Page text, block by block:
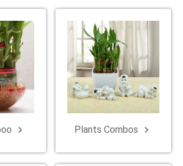
keyboard_arrow_right Plants Combos keyboard_arrow_right